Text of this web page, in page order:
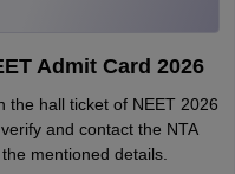
Admit Card 2026
the hall ticket of NEET 2026
and contact the NTA
mentioned details.